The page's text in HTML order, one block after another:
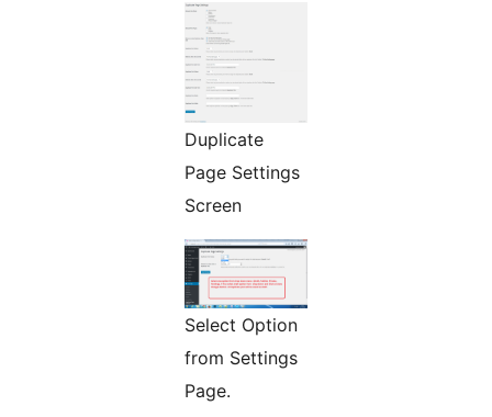
Duplicate
Page Settings
Screen
Select Option
from Settings
Page.